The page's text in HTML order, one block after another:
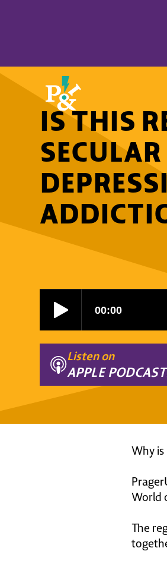
IS THIS
Listen on
APPLE
Why is
World
The